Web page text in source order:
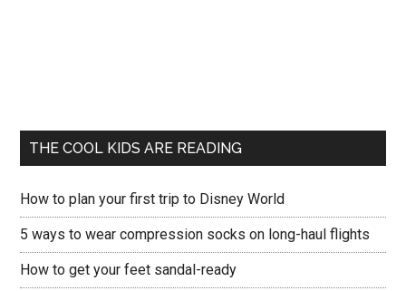
THE COOL KIDS ARE READING
How to plan your first trip to Disney World
5 ways to wear compression socks on long-haul flights
How to get your feet sandal-ready